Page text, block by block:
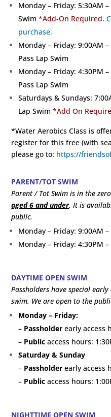
Monday – Friday: 5:30AM
Swim*Add-On Required.
purchase.
Monday – Friday: 9:00AM
Pass Lap Swim
Monday – Friday: 4:30PM
Pass Lap Swim
Saturdays & Sundays:
Lap Swim*Add On
*Water Aerobics Class is
register for this free (with
please go to: https://
PARENT/TOT SWIM
Parent / Tot Swim is in the
aged 6 and under. It is
public.
Monday – Friday: 9:00AM –
Monday – Friday: 4:30PM –
DAYTIME OPEN SWIM
Passholders have special
swim. We are open to the
Monday – Friday:
– Passholder early access
– Public access hours:
Saturday & Sunday
– Passholder early access
– Public access hours:
NIGHTTIME OPEN SWIM